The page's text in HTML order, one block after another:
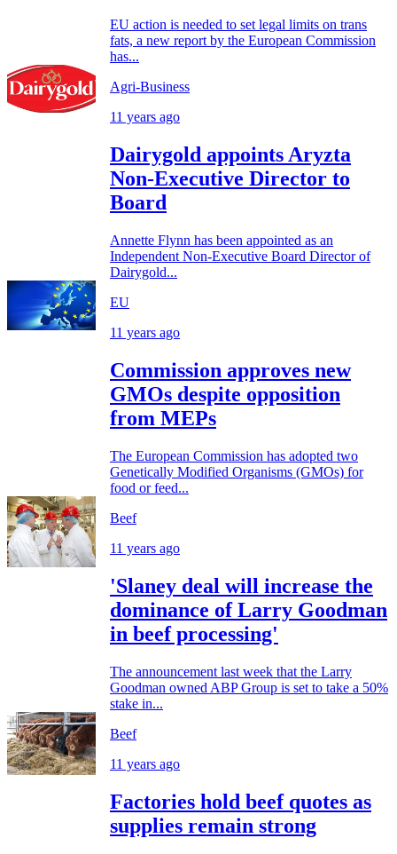
EU action is needed to set legal limits on trans
fats, a new report by the European Commission
has...
Agri-Business
11 years ago
Dairygold appoints Aryzta
Non-Executive Director to
Board
Annette Flynn has been appointed as an
Independent Non-Executive Board Director of
Dairygold...
EU
11 years ago
Commission approves new
GMOs despite opposition
from MEPs
The European Commission has adopted two
Genetically Modified Organisms (GMOs) for
food or feed...
Beef
11 years ago
'Slaney deal will increase the
dominance of Larry Goodman
in beef processing'
The announcement last week that the Larry
Goodman owned ABP Group is set to take a 50%
stake in...
Beef
11 years ago
Factories hold beef quotes as
supplies remain strong